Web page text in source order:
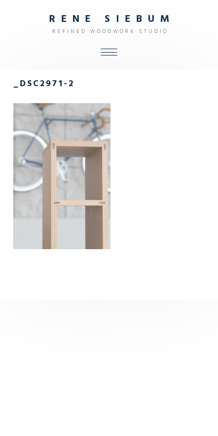
R E N E S I E B U M
R E F I N E D W O O D W O R K S T U D I O
FURNITURE
INTERIOR
OBJECTS
STUDIO
CONTACT
_DSC2971-2